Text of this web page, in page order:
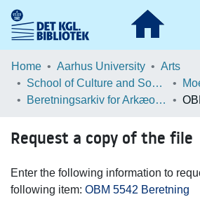
Communities & Collections
Home Aarhus University
Arts
School of Culture and Society
Beretningsarkiv for Arkæologiske Undersøgelser
Request a copy of the file
Enter the following information to
following item: OBM 5542 Beretning